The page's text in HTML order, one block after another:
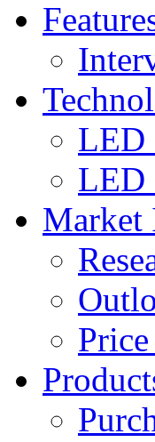
LED
LED
Market